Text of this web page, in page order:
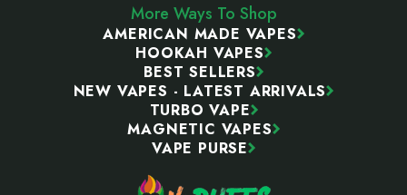
More Ways To Shop
AMERICAN MADE VAPES
HOOKAH VAPES
BEST SELLERS
NEW VAPES - LATEST ARRIVALS
TURBO VAPE
MAGNETIC VAPES
VAPE PURSE